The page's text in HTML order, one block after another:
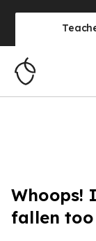
Whoops!
fallen